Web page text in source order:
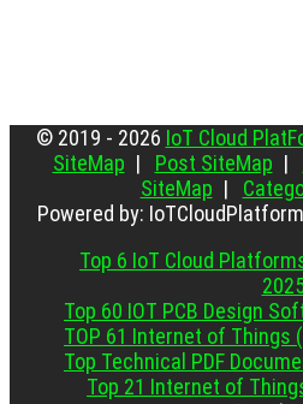
© 2019 - 2026 IoT Cloud
SiteMap | Post SiteMap |
SiteMap |
Powered by:
Top 6 IoT Cloud
Top 60 IOT PCB Design
TOP 61 Internet of Things
Top Technical PDF
Top 21 Internet of